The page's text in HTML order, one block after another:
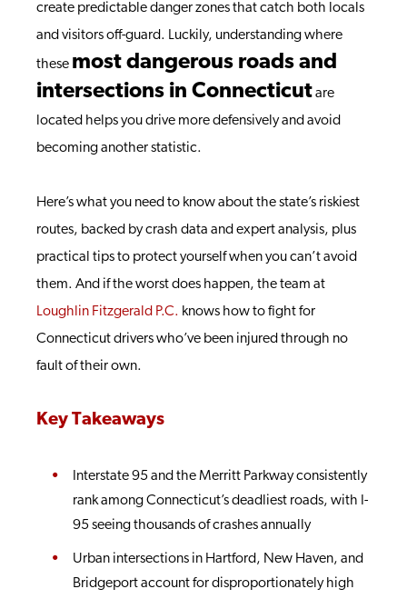
create predictable danger zones that catch both locals
and visitors off-guard. Luckily, understanding where
these most dangerous roads and
intersections in Connecticutare
located helps you drive more defensively and avoid
becoming another statistic.
Here’s what you need to know about the state’s riskiest
routes, backed by crash data and expert analysis, plus
practical tips to protect yourself when you can’t avoid
them. And if the worst does happen, the team at
Loughlin Fitzgerald P.C. knows how to fight for
Connecticut drivers who’ve been injured through no
fault of their own.
Key Takeaways
Interstate 95 and the Merritt Parkway consistently
rank among Connecticut’s deadliest roads, with I-
95 seeing thousands of crashes annually
Urban intersections in Hartford, New Haven, and
Bridgeport account for disproportionately high